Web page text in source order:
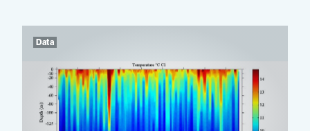
Data